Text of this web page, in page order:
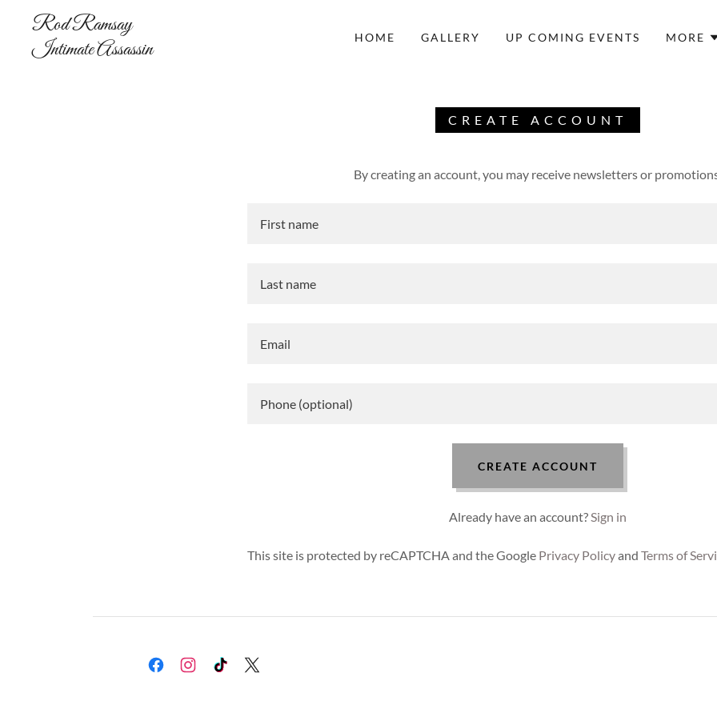
Rod Ramsay
Intimate Assassin
HOME GALLERY UP COMING EVENTS MORE
CREATE ACCOUNT
By creating an account, you may receive newsletters or
CREATE ACCOUNT
Already have an account?Sign in
This site is protected by reCAPTCHA and the Google Privacy PolicyandTerms of